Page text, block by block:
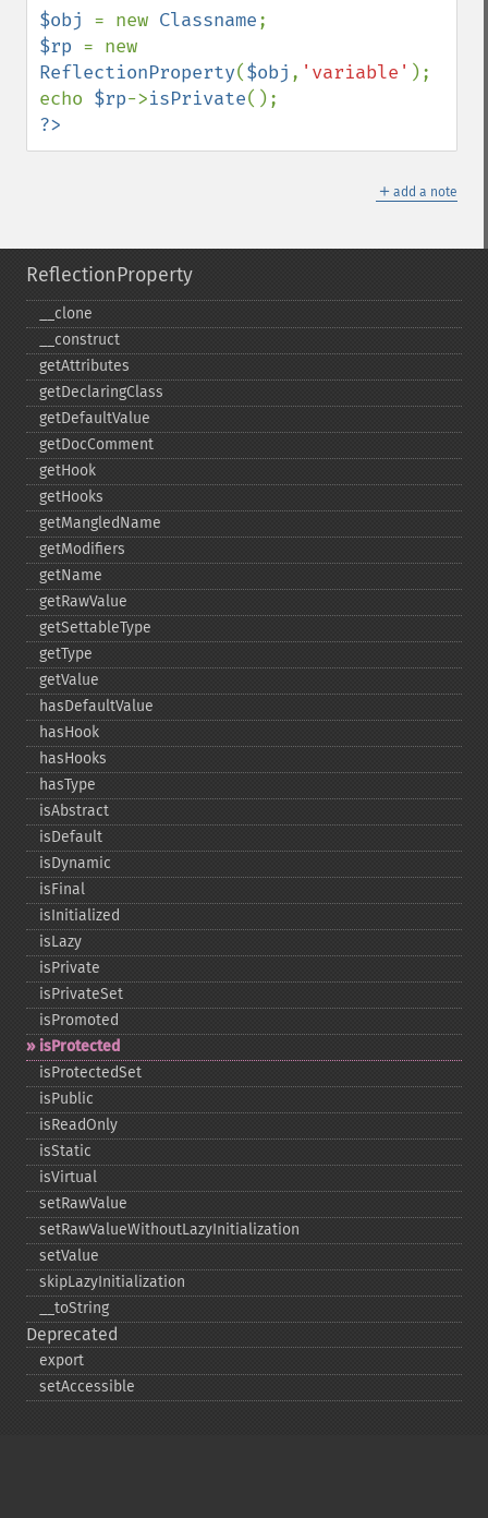
$obj = new Classname
$rp
ReflectionProperty($obj , 'variable' );
echo $rp->isPrivate
?>
＋ add a note
ReflectionProperty
_​_​clone
_​_​construct
getAttributes
getDeclaringClass
getDefaultValue
getDocComment
getHook
getHooks
getMangledName
getModifiers
getName
getRawValue
getSettableType
getType
getValue
hasDefaultValue
hasHook
hasHooks
hasType
isAbstract
isDefault
isDynamic
isFinal
isInitialized
isLazy
isPrivate
isPrivateSet
isPromoted
isProtected
isProtectedSet
isPublic
isReadOnly
isStatic
isVirtual
setRawValue
setRawValueWithoutLazyInitialization
setValue
skipLazyInitialization
_​_​toString
Deprecated
export
setAccessible